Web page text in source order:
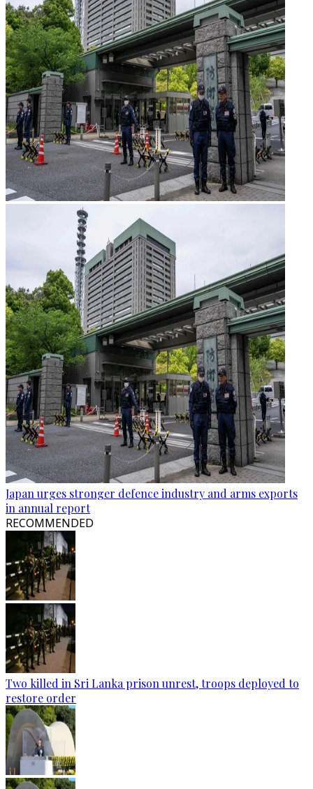
Japan urges stronger defence industry and arms exports
in annual report
RECOMMENDED
Two killed in Sri Lanka prison unrest, troops deployed to
restore order